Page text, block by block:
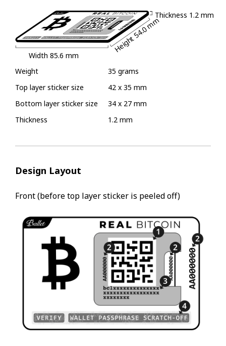
Width 85.6 mm
Height
54.0 mm
Thickness 1.2 mm
Weight
Top layer sticker size
Bottom layer sticker size
Thickness
35 grams
42 x 35 mm
34 x 27 mm
1.2 mm
Design Layout
Front (before top layer sticker is peeled off)